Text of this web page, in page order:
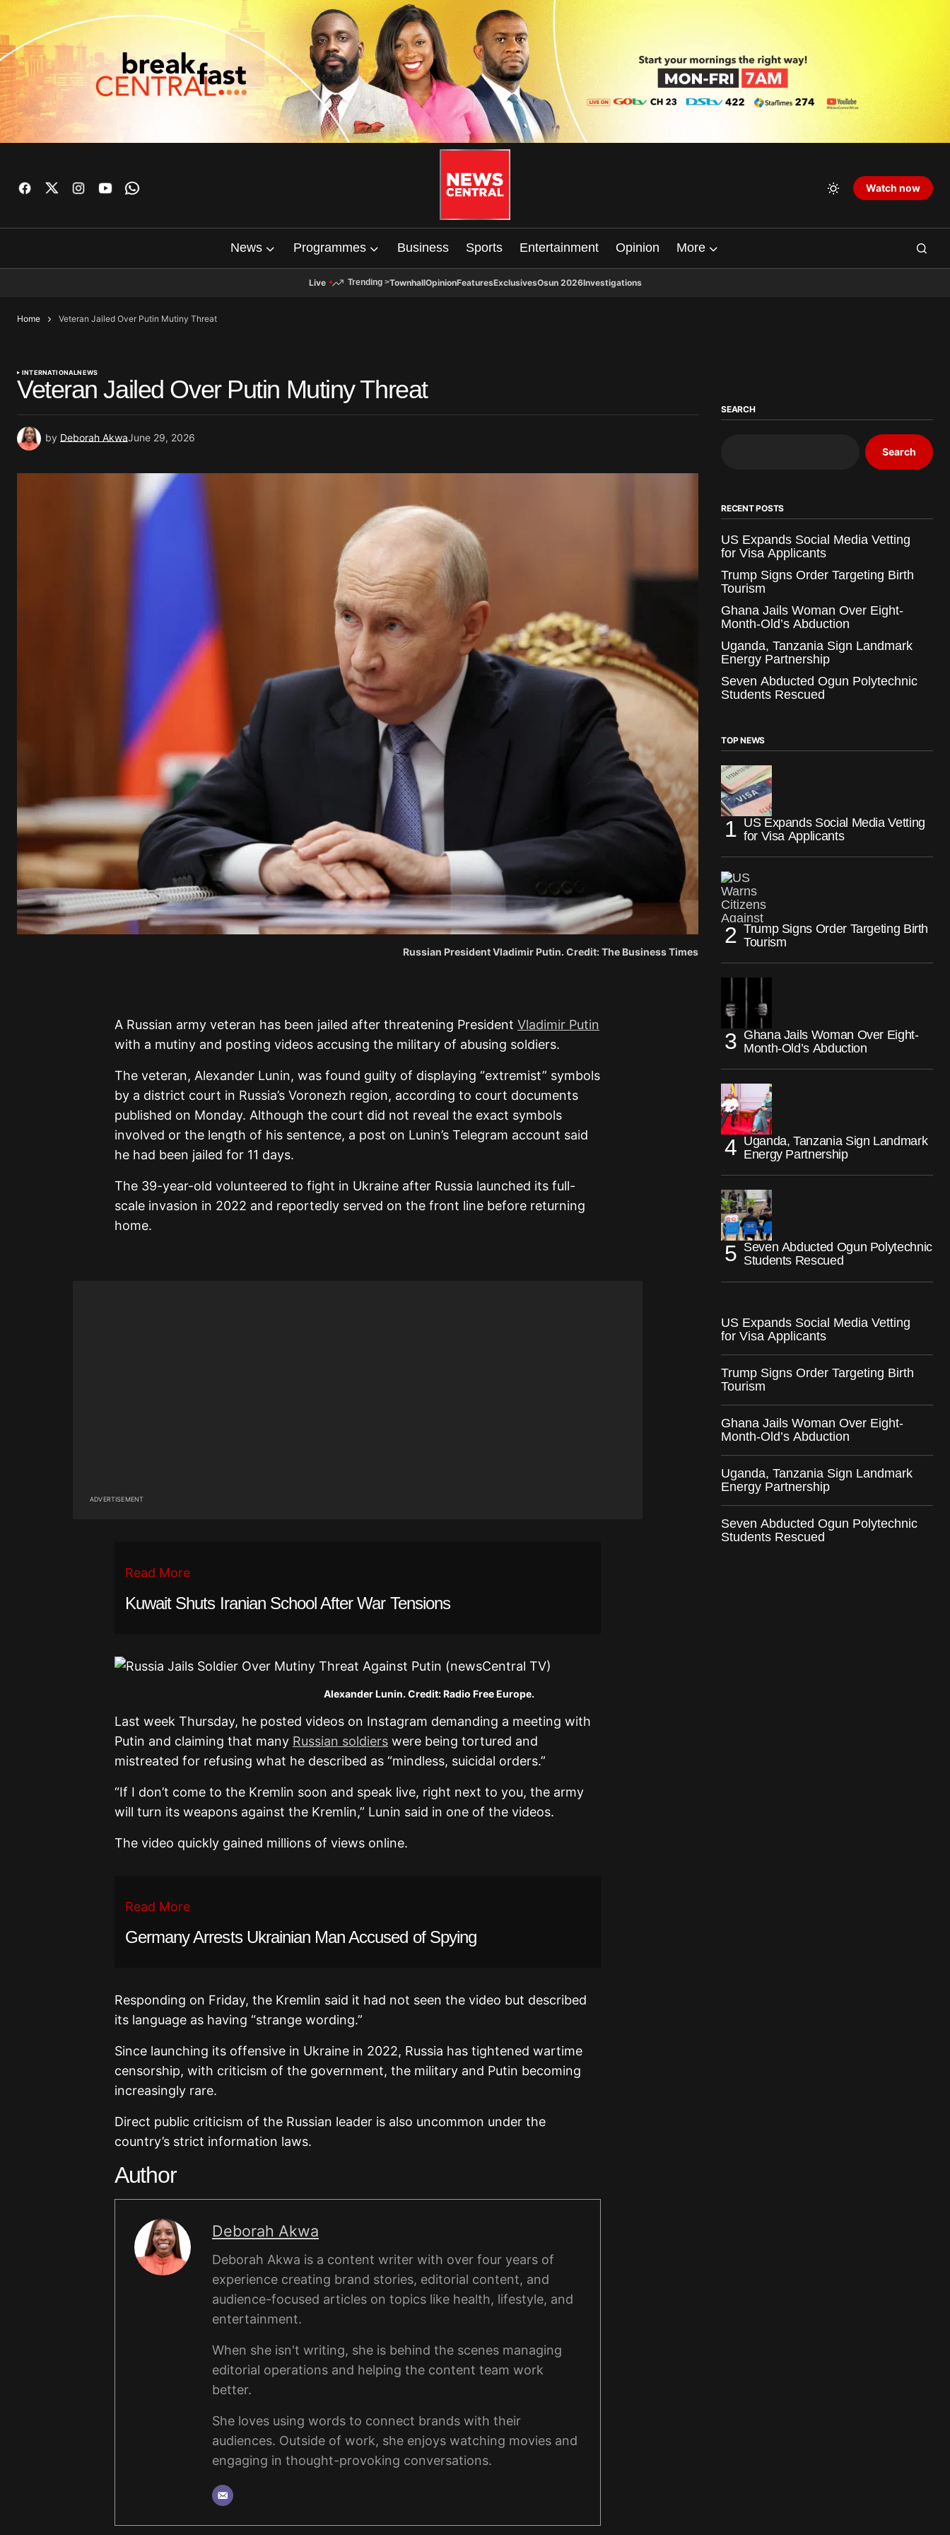
Watch now
News Programmes Business Sports Entertainment Opinion More
Live Trending >TownhallOpinionFeaturesExclusivesOsun 2026Investigations
Home Veteran Jailed Over Putin Mutiny Threat
INTERNATIONALNEWS
Veteran Jailed Over Putin Mutiny Threat
by Deborah AkwaJune 29, 2026
Russian President Vladimir Putin. Credit: The Business Times
A Russian army veteran has been jailed after threatening President Vladimir Putin
with a mutiny and posting videos accusing the military of abusing soldiers.
The veteran, Alexander Lunin, was found guilty of displaying “extremist” symbols
by a district court in Russia’s Voronezh region, according to court documents
published on Monday. Although the court did not reveal the exact symbols
involved or the length of his sentence, a post on Lunin’s Telegram account said
he had been jailed for 11 days.
The 39-year-old volunteered to fight in Ukraine after Russia launched its full-
scale invasion in 2022 and reportedly served on the front line before returning
home.
ADVERTISEMENT
Read More
Kuwait Shuts Iranian School After War Tensions
Alexander Lunin. Credit: Radio Free Europe.
Last week Thursday, he posted videos on Instagram demanding a meeting with
Putin and claiming that many Russian soldiers were being tortured and
mistreated for refusing what he described as “mindless, suicidal orders.”
“If I don’t come to the Kremlin soon and speak live, right next to you, the army
will turn its weapons against the Kremlin,” Lunin said in one of the videos.
The video quickly gained millions of views online.
Read More
Germany Arrests Ukrainian Man Accused of Spying
Responding on Friday, the Kremlin said it had not seen the video but described
its language as having “strange wording.”
Since launching its offensive in Ukraine in 2022, Russia has tightened wartime
censorship, with criticism of the government, the military and Putin becoming
increasingly rare.
Direct public criticism of the Russian leader is also uncommon under the
country’s strict information laws.
Author
Deborah Akwa
Deborah Akwa is a content writer with over four years of
experience creating brand stories, editorial content, and
audience-focused articles on topics like health, lifestyle, and
entertainment.
When she isn't writing, she is behind the scenes managing
editorial operations and helping the content team work
better.
She loves using words to connect brands with their
audiences. Outside of work, she enjoys watching movies and
engaging in thought-provoking conversations.
SEARCH
Search
RECENT POSTS
US Expands Social Media Vetting
for Visa Applicants
Trump Signs Order Targeting Birth
Tourism
Ghana Jails Woman Over Eight-
Month-Old’s Abduction
Uganda, Tanzania Sign Landmark
Energy Partnership
Seven Abducted Ogun Polytechnic
Students Rescued
TOP NEWS
US Expands Social Media Vetting
for Visa Applicants
Trump Signs Order Targeting Birth
Tourism
Ghana Jails Woman Over Eight-
Month-Old’s Abduction
Uganda, Tanzania Sign Landmark
Energy Partnership
Seven Abducted Ogun Polytechnic
Students Rescued
US Expands Social Media Vetting
for Visa Applicants
Trump Signs Order Targeting Birth
Tourism
Ghana Jails Woman Over Eight-
Month-Old’s Abduction
Uganda, Tanzania Sign Landmark
Energy Partnership
Seven Abducted Ogun Polytechnic
Students Rescued